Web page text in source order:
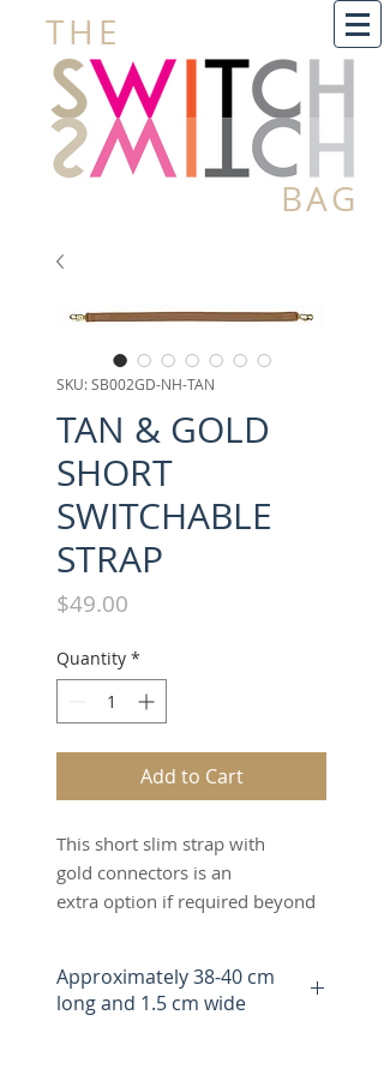
BAG
THE
SKU: SB002GD-NH-TAN
TAN & GOLD
SHORT
SWITCHABLE
STRAP
$49.00
Quantity *
Add to Cart
This short slim strap with
gold connectors is an
extra option if required beyond
The Switch Bag.The tan short
slim strap can be worn as a
Approximately 38-40 cm
long and 1.5 cm wide